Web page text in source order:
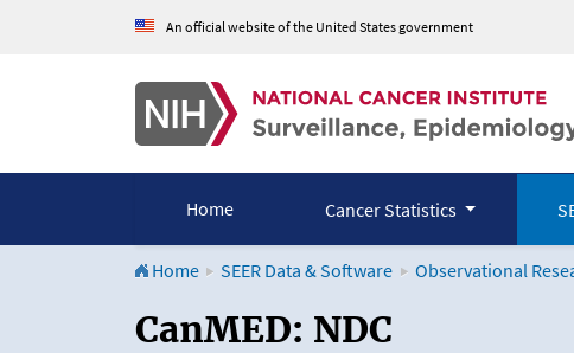
An official website of the United States government
Home Cancer Statistics
Home SEER Data & Software Observational
CanMED and the
CanMED: NDC